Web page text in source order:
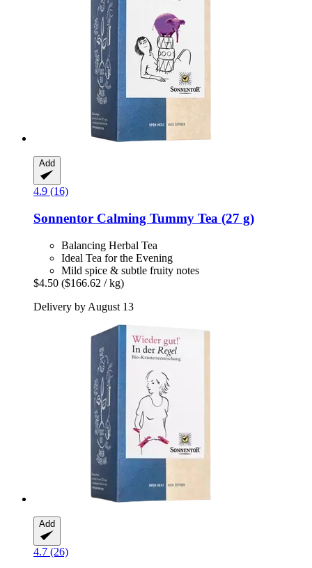
Add
4.9 (16)
Sonnentor Calming Tummy Tea (27 g)
Balancing Herbal Tea
Ideal Tea for the Evening
Mild spice & subtle fruity notes
$4.50 ($166.62 / kg)
Delivery by August 13
Add
4.7 (26)